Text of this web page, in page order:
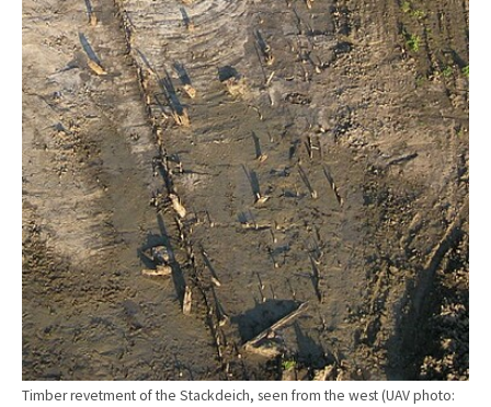
Timber revetment of the Stackdeich, seen from the west (UAV photo: